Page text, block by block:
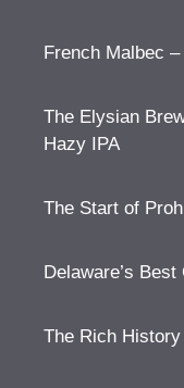
French Malbec
The Elysian
Hazy IPA
The Start of
Delaware’s
The Rich